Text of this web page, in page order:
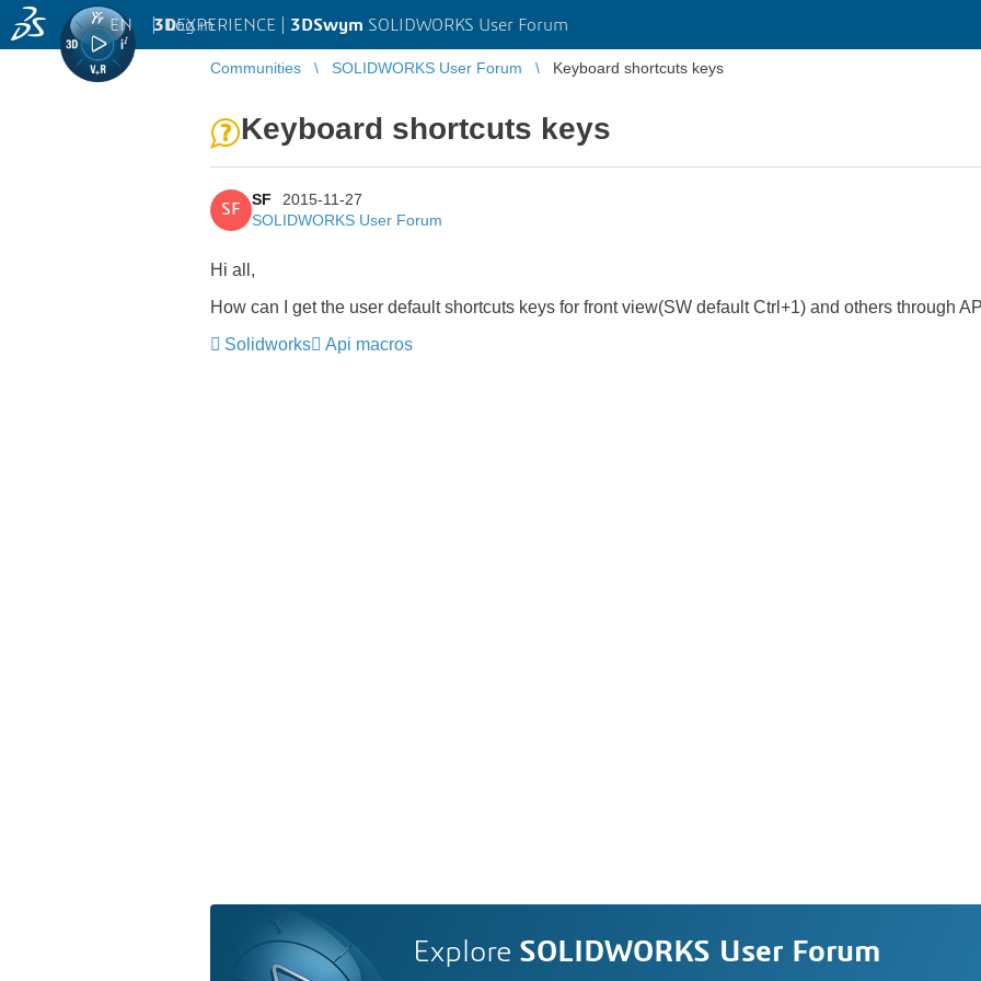
3DEXPERIENCE | 3DSwym SOLIDWORKS User Forum
EN | Log in
Communities SOLIDWORKS User Forum Keyboard shortcuts keys
Keyboard shortcuts keys
SF
SF
2015-11-27
SOLIDWORKS User Forum
Hi all,
How can I get the user default shortcuts keys for front view(SW default Ctrl+1) and others through
Solidworks
Api macros
Explore SOLIDWORKS User Forum